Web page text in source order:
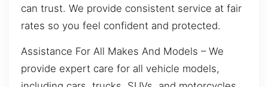
can trust. We provide consistent service at fair
rates so you feel confident and protected.
Assistance For All Makes And Models – We
provide expert care for all vehicle models,